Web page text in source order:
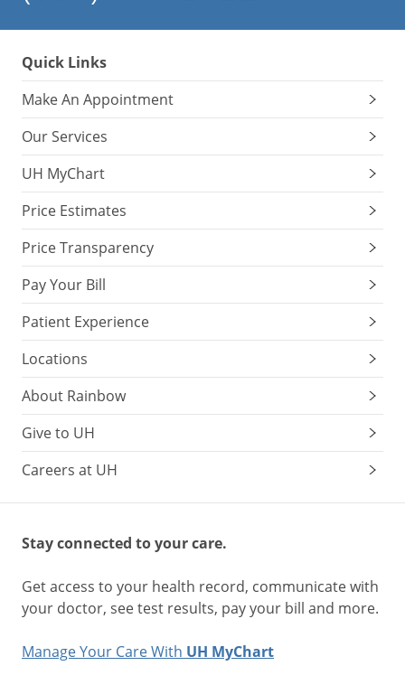
Quick Links
Make An Appointment
Our Services
UH MyChart
Price Estimates
Price Transparency
Pay Your Bill
Patient Experience
Locations
About Rainbow
Give to UH
Careers at UH
Stay connected to your care.
Get access to your health record, communicate with
your doctor, see test results, pay your bill and more.
Manage Your Care With UH MyChart